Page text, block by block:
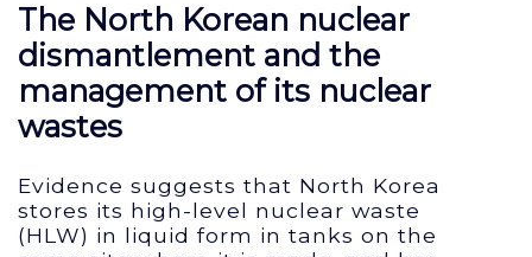
The North Korean nuclear
dismantlement and the
management of its nuclear
wastes
Evidence suggests that North Korea
stores its high-level nuclear waste
(HLW) in liquid form in tanks on the